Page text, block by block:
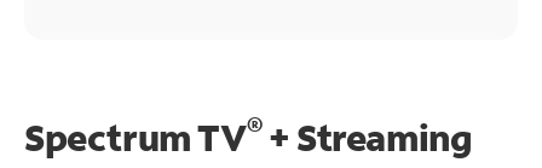
Spectrum TV®+ Streaming